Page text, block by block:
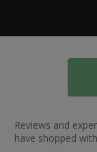
Reviews and
have shopped